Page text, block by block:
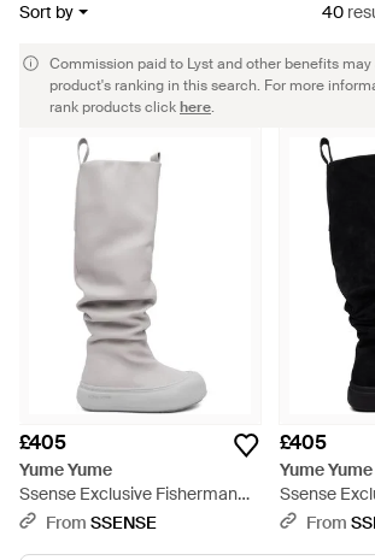
Sort by 40
Commission paid to Lyst and other benefits
product's ranking in this search. For more
rank products clickhere.
£405
Yume Yume
Ssense Exclusive Fisherman
Tall Boots - Grey
From SSENSE
£405
Yume Yume
Ssense
Tall Boots -
From